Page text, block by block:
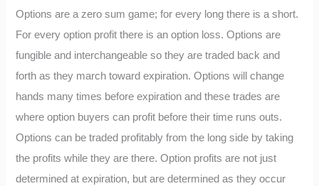
Options are a zero sum game; for every long there is a short.
For every option profit there is an option loss. Options are
fungible and interchangeable so they are traded back and
forth as they march toward expiration. Options will change
hands many times before expiration and these trades are
where option buyers can profit before their time runs outs.
Options can be traded profitably from the long side by taking
the profits while they are there. Option profits are not just
determined at expiration, but are determined as they occur